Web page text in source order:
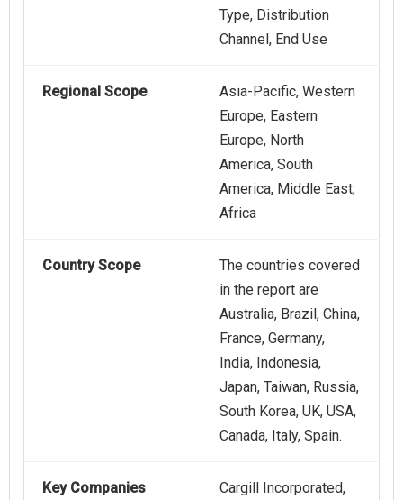
Type, Distribution
Channel, End Use
Regional Scope
Asia-Pacific, Western
Europe, Eastern
Europe, North
America, South
America, Middle East,
Africa
Country Scope
The countries covered
in the report are
Australia, Brazil, China,
France, Germany,
India, Indonesia,
Japan, Taiwan, Russia,
South Korea, UK, USA,
Canada, Italy, Spain.
Key Companies
Cargill Incorporated,